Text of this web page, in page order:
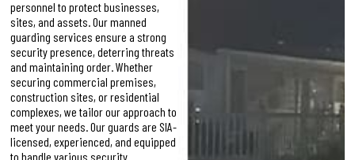
personnel to protect businesses,
sites, and assets. Our manned
guarding services ensure a strong
security presence, deterring threats
and maintaining order. Whether
securing commercial premises,
construction sites, or residential
complexes, we tailor our approach to
meet your needs. Our guards are SIA-
licensed, experienced, and equipped
to handle various security